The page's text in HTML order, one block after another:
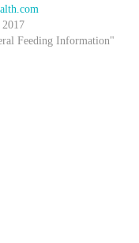
Feeding Information"